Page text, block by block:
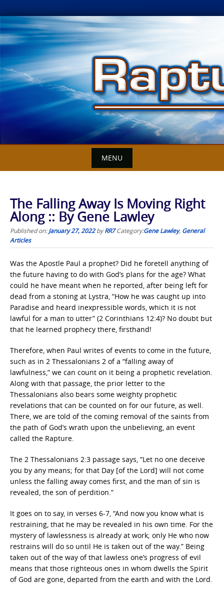
Skip
to
content
MENU
The Falling Away Is Moving Right
Along :: By Gene Lawley
Published on:January 27, 2022byRR7 Category:Gene Lawley, General
Articles
Was the Apostle Paul a prophet? Did he foretell anything of
the future having to do with God’s plans for the age? What
could he have meant when he reported, after being left for
dead from a stoning at Lystra, “How he was caught up into
Paradise and heard inexpressible words, which it is not
lawful for a man to utter” (2 Corinthians 12:4)? No doubt but
that he learned prophecy there, firsthand!
Therefore, when Paul writes of events to come in the future,
such as in 2 Thessalonians 2 of a “falling away of
lawfulness,” we can count on it being a prophetic revelation.
Along with that passage, the prior letter to the
Thessalonians also bears some weighty prophetic
revelations that can be counted on for our future, as well.
There, we are told of the coming removal of the saints from
the path of God’s wrath upon the unbelieving, an event
called the Rapture.
The 2 Thessalonians 2:3 passage says, “Let no one deceive
you by any means; for that Day [of the Lord] will not come
unless the falling away comes first, and the man of sin is
revealed, the son of perdition.”
It goes on to say, in verses 6-7, “And now you know what is
restraining, that he may be revealed in his own time. For the
mystery of lawlessness is already at work; only He who now
restrains will do so until He is taken out of the way.” Being
taken out of the way of that lawless one’s progress of evil
means that those righteous ones in whom dwells the Spirit
of God are gone, departed from the earth and with the Lord.